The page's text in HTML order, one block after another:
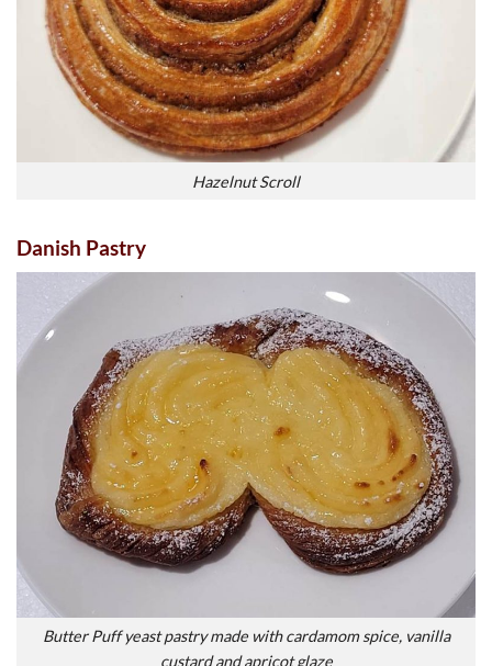
Hazelnut Scroll
Danish Pastry
Butter Puff yeast pastry made with cardamom spice, vanilla
custard and apricot glaze